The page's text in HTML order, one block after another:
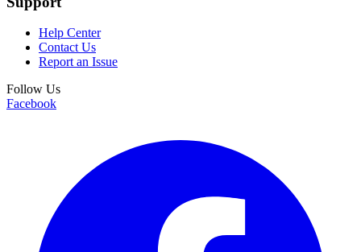
Help Center
Contact Us
Report an Issue
Follow Us
Facebook